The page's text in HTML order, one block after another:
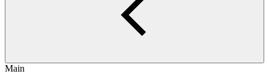
Main